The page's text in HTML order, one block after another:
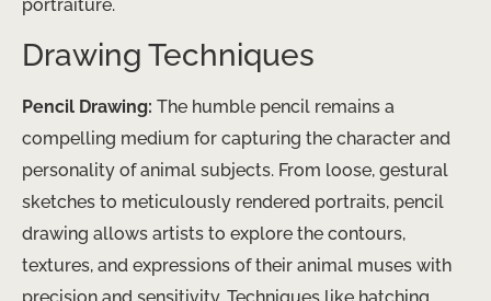
portraiture.
Drawing Techniques
Pencil Drawing: The humble pencil remains a
compelling medium for capturing the character and
personality of animal subjects. From loose, gestural
sketches to meticulously rendered portraits, pencil
drawing allows artists to explore the contours,
textures, and expressions of their animal muses with